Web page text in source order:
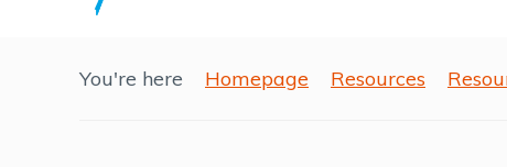
You're here Homepage Resources